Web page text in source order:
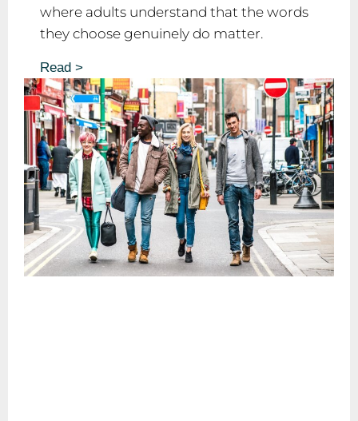
where adults understand that the words
they choose genuinely do matter.
Read >